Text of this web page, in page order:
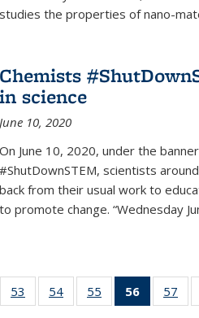
studies the properties of nano-
Chemists
in science
June 10, 2020
On June 10, 2020, under the
#ShutDownSTEM, scientists
back from their usual work to
to promote change. “Wednesday
53
135
54
135
55
135
56
of 135
News
57